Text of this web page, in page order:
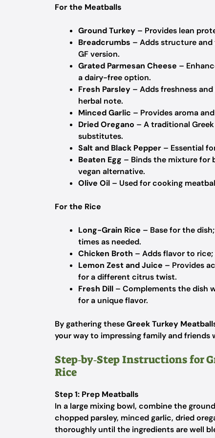
For the Meatballs
Ground Turkey – Provides lean
Breadcrumbs – Adds structure
GF version.
Grated Parmesan Cheese –
a dairy-free option.
Fresh Parsley – Adds freshness
herbal note.
Minced Garlic – Provides aroma
Dried Oregano – A traditional
substitutes.
Salt and Black Pepper – Essential
Beaten Egg – Binds the mixture for
vegan alternative.
Olive Oil – Used for cooking
For the Rice
Long-Grain Rice – Base for the
times as needed.
Chicken Broth – Adds flavor to
Lemon Zest and Juice – Provides
for a different citrus twist.
Fresh Dill – Complements the dish
for a unique flavor.
By gathering theseGreek Turkey
your way to impressing family and
Step‑by‑Step Instructions for
Rice
Step 1: Prep Meatballs
In a large mixing bowl, combine the
chopped parsley, minced garlic, dried
thoroughly until the ingredients are well